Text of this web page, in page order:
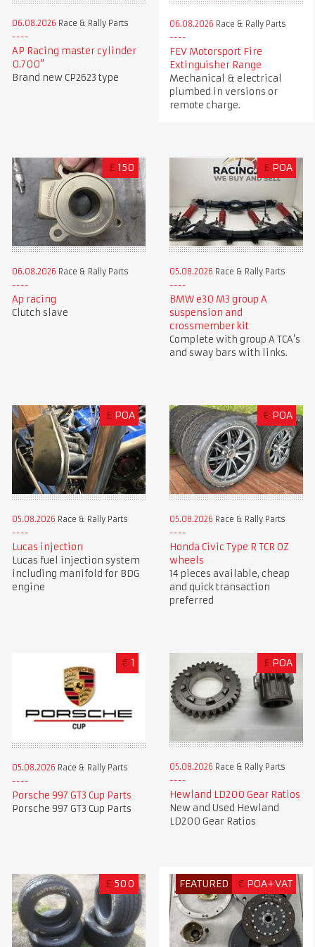
06.08.2026 Race & Rally Parts
AP Racing master cylinder
0.700”
Brand new CP2623 type
06.08.2026 Race & Rally Parts
FEV Motorsport Fire
Extinguisher Range
Mechanical & electrical
plumbed in versions or
remote charge.
£ 150
06.08.2026 Race & Rally Parts
Ap racing
Clutch slave
£ POA
05.08.2026 Race & Rally Parts
BMW e30 M3 group A
suspension and
crossmember kit
Complete with group A TCA’s
and sway bars with links.
£ POA
05.08.2026 Race & Rally Parts
Lucas injection
Lucas fuel injection system
including manifold for BDG
engine
€ POA
05.08.2026 Race & Rally Parts
Honda Civic Type R TCR OZ
wheels
14 pieces available, cheap
and quick transaction
preferred
€ 1
05.08.2026 Race & Rally Parts
Porsche 997 GT3 Cup Parts
Porsche 997 GT3 Cup Parts
£ POA
05.08.2026 Race & Rally Parts
Hewland LD200 Gear Ratios
New and Used Hewland
LD200 Gear Ratios
£ 500 FEATURED € POA+VAT